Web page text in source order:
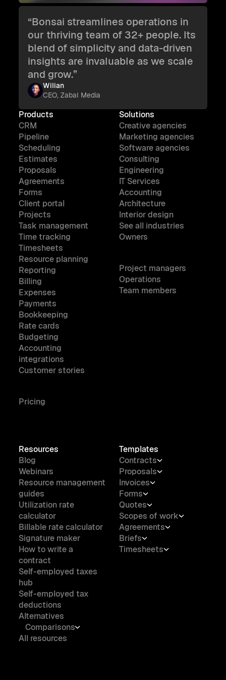
“Bonsai streamlines operations in
our thriving team of 32+ people. Its
blend of simplicity and data-driven
insights are invaluable as we scale
and grow.”
Wilian
CEO, Zabal Media
Products
CRM
Pipeline
Scheduling
Estimates
Proposals
Agreements
Forms
Client portal
Projects
Task management
Time tracking
Timesheets
Resource planning
Reporting
Billing
Expenses
Payments
Bookkeeping
Rate cards
Budgeting
Accounting
integrations
Customer stories
Pricing
Solutions
Creative agencies
Marketing agencies
Software agencies
Consulting
Engineering
IT Services
Accounting
Architecture
Interior design
See all industries
Owners
Project managers
Operations
Team members
Resources
Blog
Webinars
Resource management
guides
Utilization rate
calculator
Billable rate calculator
Signature maker
How to write a
contract
Self-employed taxes
hub
Self-employed tax
deductions
Alternatives
Comparisons
All resources
Templates
Contracts
Proposals
Invoices
Forms
Quotes
Scopes of work
Agreements
Briefs
Timesheets